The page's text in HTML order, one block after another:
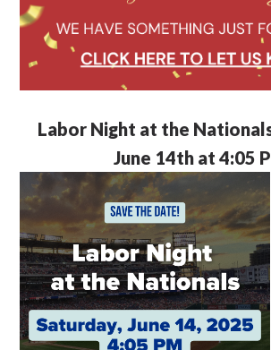
Labor Night at the
June 14th at 4:05